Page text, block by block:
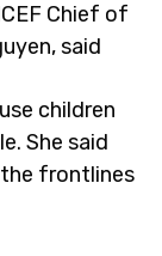
Chief of
said
children
She said
frontlines